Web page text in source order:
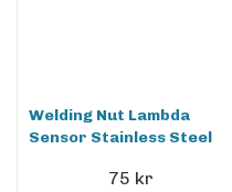
Welding Nut Lambda
Sensor Stainless Steel
75 kr